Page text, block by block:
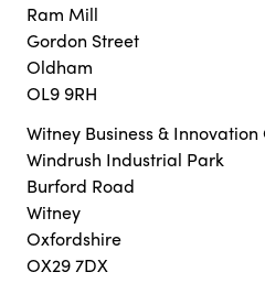
Ram Mill
Gordon Street
Oldham
OL9 9RH
Witney Business & Innovation
Windrush Industrial Park
Burford Road
Witney
Oxfordshire
OX29 7DX